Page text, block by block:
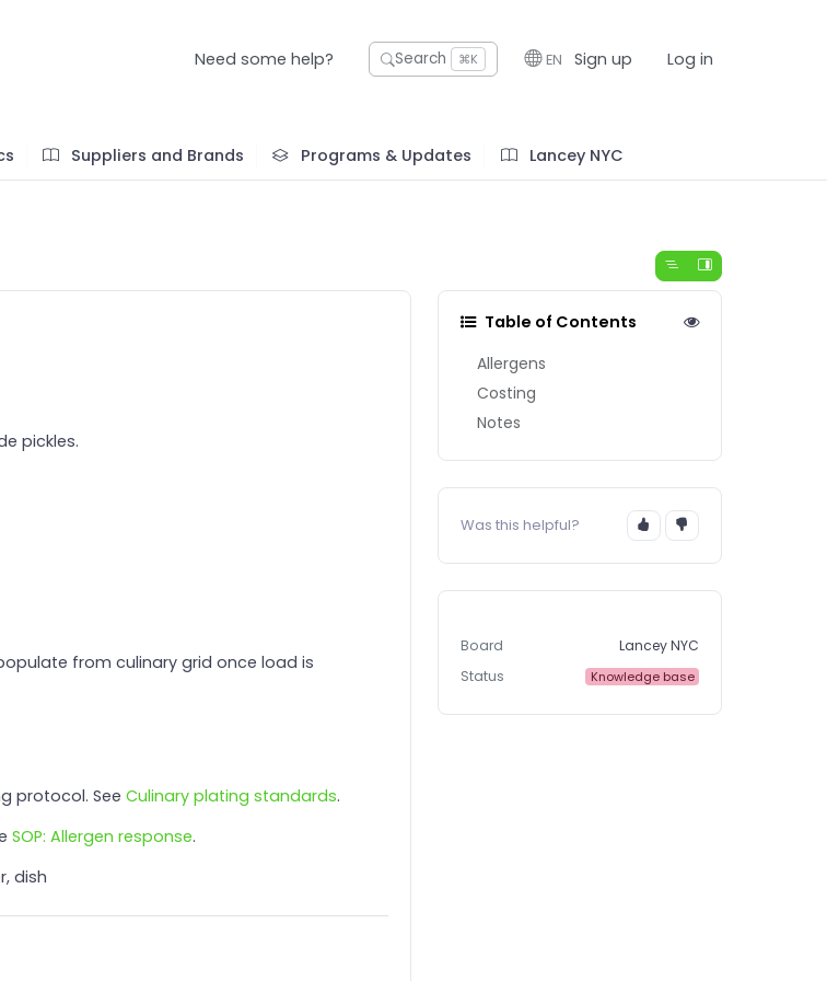
Need some help? Search ⌘K EN Sign up Log in
Suppliers and Brands Programs & Updates Lancey NYC
pickles.
from culinary grid once load is
protocol. See Culinary plating standards.
SOP: Allergen response.
dish
Table of Contents
Allergens
Costing
Notes
Was this helpful?
Board
Lancey NYC
Status
Knowledge base